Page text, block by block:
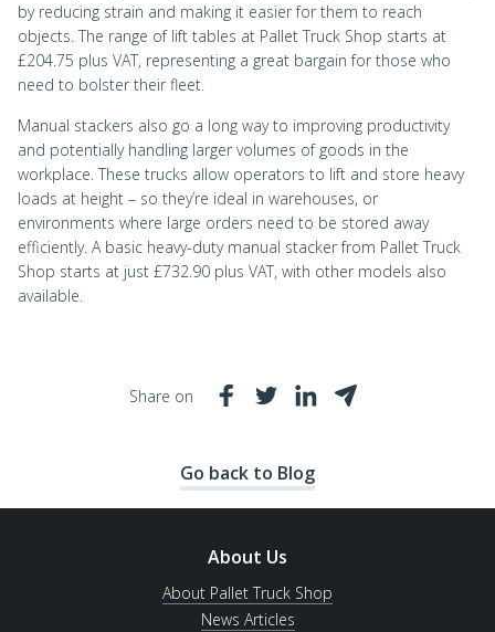
by reducing strain and making it easier for them to reach
objects. The range of lift tables at Pallet Truck Shop starts at
£204.75 plus VAT, representing a great bargain for those who
need to bolster their fleet.
Manual stackers also go a long way to improving productivity
and potentially handling larger volumes of goods in the
workplace. These trucks allow operators to lift and store heavy
loads at height – so they’re ideal in warehouses, or
environments where large orders need to be stored away
efficiently. A basic heavy-duty manual stacker from Pallet Truck
Shop starts at just £732.90 plus VAT, with other models also
available.
Share on
Go back to Blog
About Us
About Pallet Truck Shop
News Articles